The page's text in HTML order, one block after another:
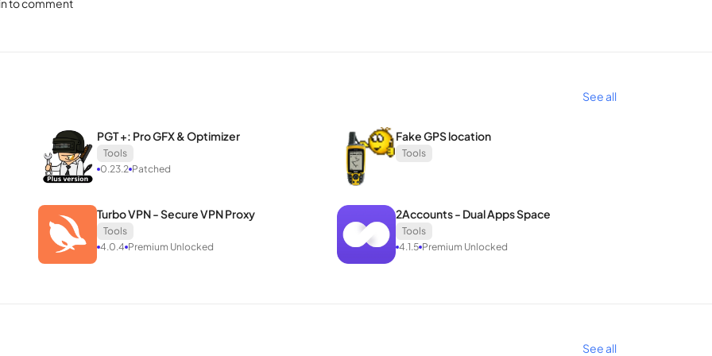
Secure Core capabilities, fortifying users against potential attacks from hackers, malware, or viruses prevalent on
alike for its powerful and feature-rich offerings. For those seeking a comprehensive VPN solution equipped with
Download Proton VPN to your Android device and unlock a potent VPN experience that combines security, privacy,
to comment
See all
PGT +: Pro GFX & Optimizer
Tools
0.23.2 Patched
Fake GPS location
Tools
Turbo VPN - Secure VPN Proxy
Tools
4.0.4 Premium Unlocked
2Accounts - Dual Apps Space
Tools
4.1.5 Premium Unlocked
See all